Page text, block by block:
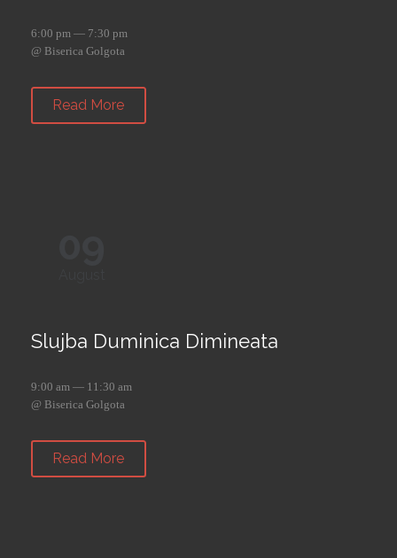
6:00 pm — 7:30 pm
@ Biserica Golgota
Read More
Slujba Duminica Dimineata
9:00 am — 11:30 am
@ Biserica Golgota
Read More